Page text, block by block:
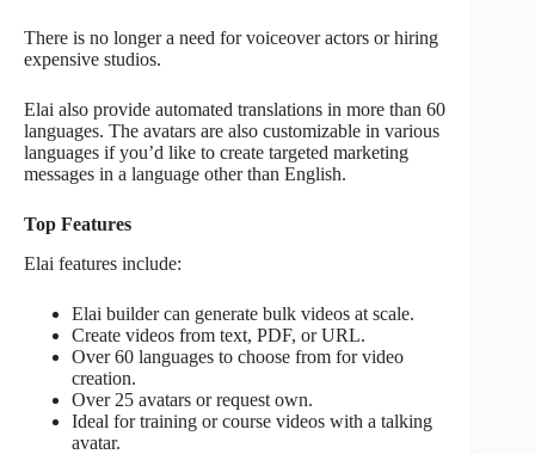
There is no longer a need for voiceover actors or hiring
expensive studios.
Elai also provide automated translations in more than 60
languages. The avatars are also customizable in various
languages if you’d like to create targeted marketing
messages in a language other than English.
Top Features
Elai features include:
Elai builder can generate bulk videos at scale.
Create videos from text, PDF, or URL.
Over 60 languages to choose from for video
creation.
Over 25 avatars or request own.
Ideal for training or course videos with a talking
avatar.